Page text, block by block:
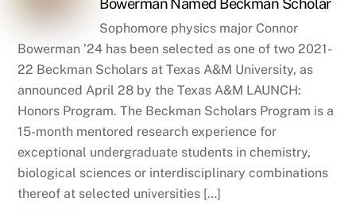
Bowerman Named Beckman Scholar
Sophomore physics major Connor
Bowerman ’24 has been selected as one of two 2021-
22 Beckman Scholars at Texas A&M University, as
announced April 28 by the Texas A&M LAUNCH:
Honors Program. The Beckman Scholars Program is a
15-month mentored research experience for
exceptional undergraduate students in chemistry,
biological sciences or interdisciplinary combinations
thereof at selected universities […]